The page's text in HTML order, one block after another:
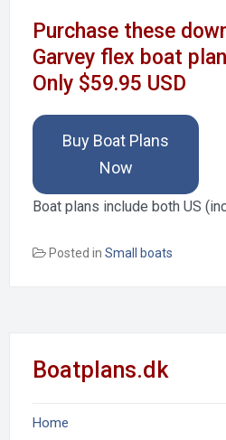
Purchase these
Garvey flex boat
Only $59.95 USD
Buy Boat Plans
Now
Boat plans include both US
Posted in Small boats
Boatplans.dk
Home